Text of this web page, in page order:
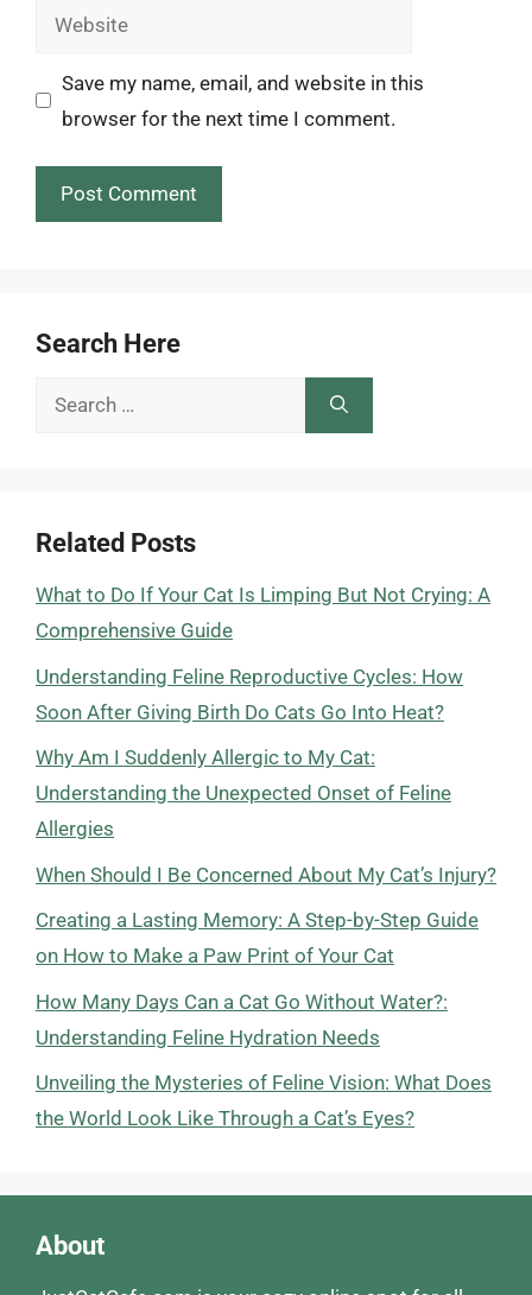
Website
Save my name, email, and website in this
browser for the next time I comment.
Search Here
Search
Related Posts
What to Do If Your Cat Is Limping But Not Crying: A
Comprehensive Guide
Understanding Feline Reproductive Cycles: How
Soon After Giving Birth Do Cats Go Into Heat?
Why Am I Suddenly Allergic to My Cat:
Understanding the Unexpected Onset of Feline
Allergies
When Should I Be Concerned About My Cat’s Injury?
Creating a Lasting Memory: A Step-by-Step Guide
on How to Make a Paw Print of Your Cat
How Many Days Can a Cat Go Without Water?:
Understanding Feline Hydration Needs
Unveiling the Mysteries of Feline Vision: What Does
the World Look Like Through a Cat’s Eyes?
About